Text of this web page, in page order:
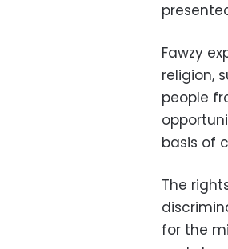
Fawzy
religion,
people
basis of
The
for the